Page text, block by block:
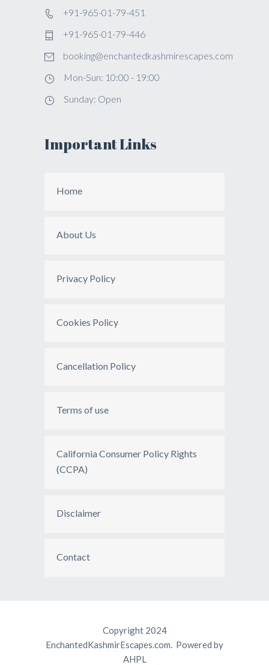
+91-965-01-79-451
+91-965-01-79-446
booking@enchantedkashmirescapes.com
Mon-Sun: 10:00 - 19:00
Sunday: Open
Important Links
Home
About Us
Privacy Policy
Cookies Policy
Cancellation Policy
Terms of use
California Consumer Policy Rights
(CCPA)
Disclaimer
Contact
Copyright 2024
EnchantedKashmirEscapes.com. Powered by
AHPL